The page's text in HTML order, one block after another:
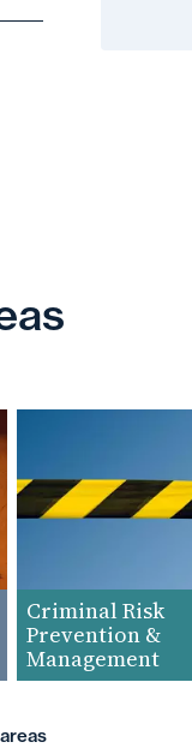
Criminal Risk
Prevention &
Management